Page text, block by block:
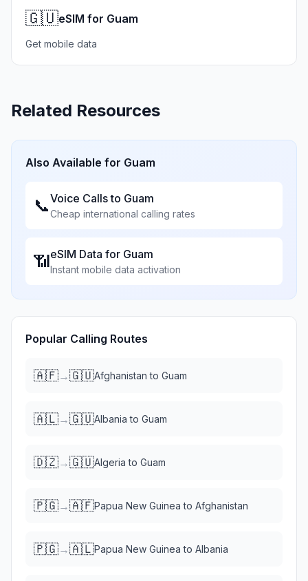
🇬🇺eSIM for Guam
Get mobile data
Related Resources
Also Available for Guam
📞Voice Calls to Guam
Cheap international calling rates
📶eSIM Data for Guam
Instant mobile data activation
Popular Calling Routes
🇦🇫→🇬🇺Afghanistan to Guam
🇦🇱→🇬🇺Albania to Guam
🇩🇿→🇬🇺Algeria to Guam
🇵🇬→🇦🇫Papua New Guinea to Afghanistan
🇵🇬→🇦🇱Papua New Guinea to Albania